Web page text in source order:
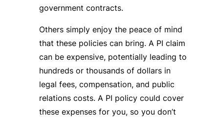
government contracts.
Others simply enjoy the peace of mind
that these policies can bring. A PI claim
can be expensive, potentially leading to
hundreds or thousands of dollars in
legal fees, compensation, and public
relations costs. A PI policy could cover
these expenses for you, so you don’t